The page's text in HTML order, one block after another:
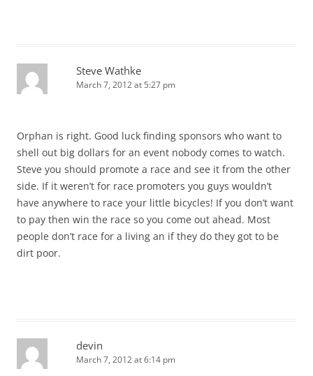
Steve Wathke
March 7, 2012 at 5:27 pm
Orphan is right. Good luck finding sponsors who want to
shell out big dollars for an event nobody comes to watch.
Steve you should promote a race and see it from the other
side. If it weren’t for race promoters you guys wouldn’t
have anywhere to race your little bicycles! If you don’t want
to pay then win the race so you come out ahead. Most
people don’t race for a living an if they do they got to be
dirt poor.
devin
March 7, 2012 at 6:14 pm